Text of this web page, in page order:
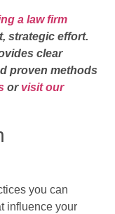
a law firm
strategic effort.
clear
proven methods
or visit our
you can
influence your